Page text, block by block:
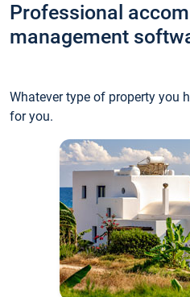
Professional
management
Whatever type of property you
for you.